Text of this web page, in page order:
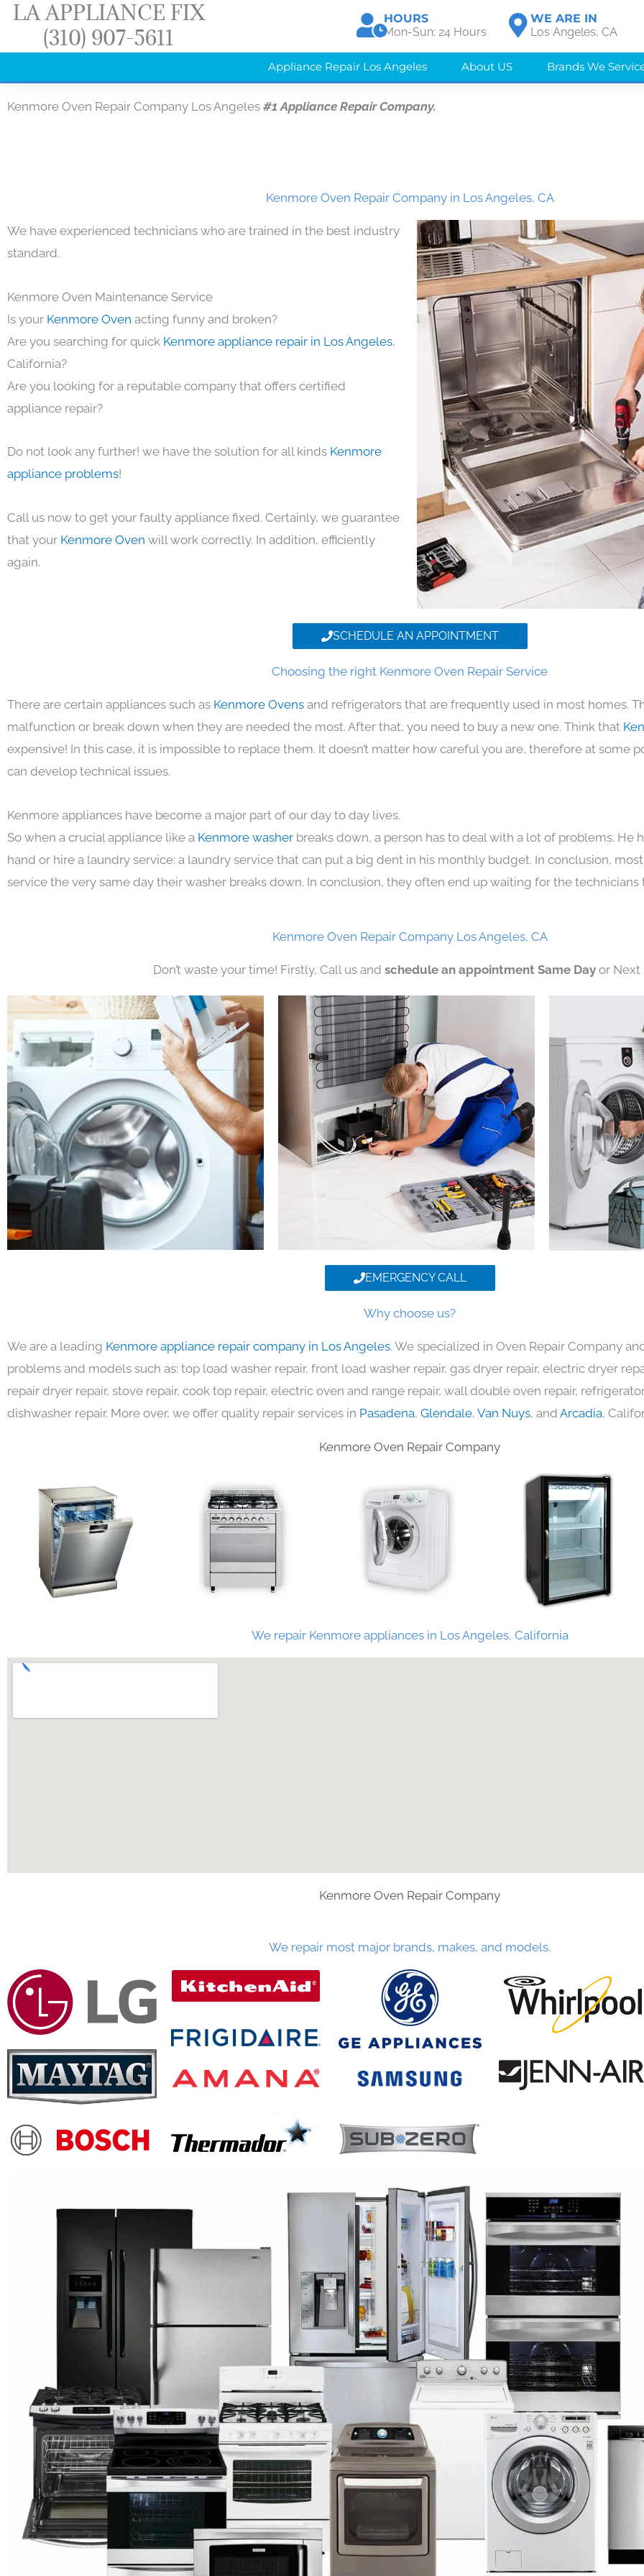
Skip
content
LA APPLIANCE FIX
(310) 907-5611
HOURS
Mon-Sun: 24 Hours
WE ARE IN
Los Angeles, CA
Appliance Repair Los Angeles About US Brands We
Kenmore Oven Repair Company Los Angeles #1 Appliance Repair Company.
Kenmore Oven Repair Company in Los Angeles, CA
We have experienced technicians who are trained in the best industry
standard.
Kenmore Oven Maintenance Service
Is your Kenmore Oven acting funny and broken?
Are you searching for quick Kenmore appliance repair in Los Angeles,
California?
Are you looking for a reputable company that offers certified
appliance repair?
Do not look any further! we have the solution for all kinds Kenmore
appliance problems!
Call us now to get your faulty appliance fixed. Certainly, we guarantee
that your Kenmore Oven will work correctly. In addition, efficiently
again.
SCHEDULE AN APPOINTMENT
Choosing the right Kenmore Oven Repair Service
There are certain appliances such as Kenmore Ovens and refrigerators that are frequently used in most homes.
malfunction or break down when they are needed the most. After that, you need to buy a new one. Think that
expensive! In this case, it is impossible to replace them. It doesn’t matter how careful you are, therefore at some
can develop technical issues.
Kenmore appliances have become a major part of our day to day lives.
So when a crucial appliance like a Kenmore washer breaks down, a person has to deal with a lot of problems. He
hand or hire a laundry service; a laundry service that can put a big dent in his monthly budget. In conclusion,
service the very same day their washer breaks down. In conclusion, they often end up waiting for the technicians
Kenmore Oven Repair Company Los Angeles, CA
Don’t waste your time! Firstly, Call us and schedule an appointment Same Day or Next
EMERGENCY CALL
Why choose us?
We are a leading Kenmore appliance repair company in Los Angeles. We specialized in Oven Repair Company
problems and models such as: top load washer repair, front load washer repair, gas dryer repair, electric dryer
repair dryer repair, stove repair, cook top repair, electric oven and range repair, wall double oven repair,
dishwasher repair. More over, we offer quality repair services in Pasadena, Glendale, Van Nuys, and Arcadia,
Kenmore Oven Repair Company
We repair Kenmore appliances in Los Angeles, California
Kenmore Oven Repair Company
We repair most major brands, makes, and models.